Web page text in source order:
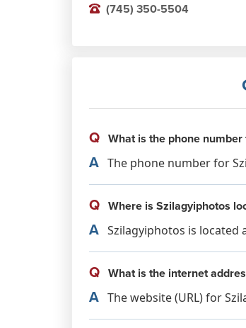
(745) 350-5504
Q What is the phone
A The phone number for
Q Where is Szilagyiphotos
A Szilagyiphotos is located
Q What is the internet
A The website (URL) for